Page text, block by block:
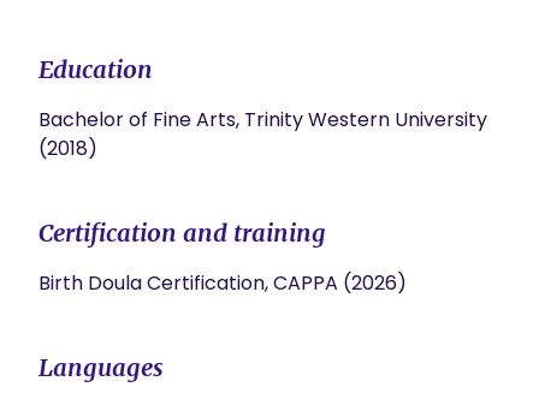
Education
Bachelor of Fine Arts, Trinity Western University
(2018)
Certification and training
Birth Doula Certification, CAPPA (2026)
Languages